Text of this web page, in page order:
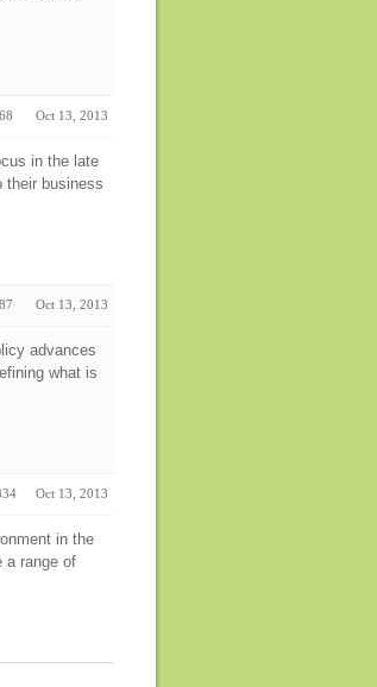
Oct 13, 2013
in the late
their business
Oct 13, 2013
advances
what is
Oct 13, 2013
in the
a range of